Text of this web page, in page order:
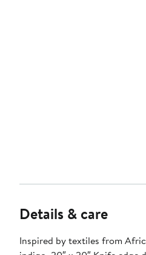
Details & care
Inspired by textiles from